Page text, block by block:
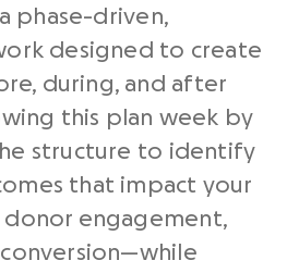
phase-driven,
designed to create
during, and after
this plan week by
structure to identify
that impact your
engagement,